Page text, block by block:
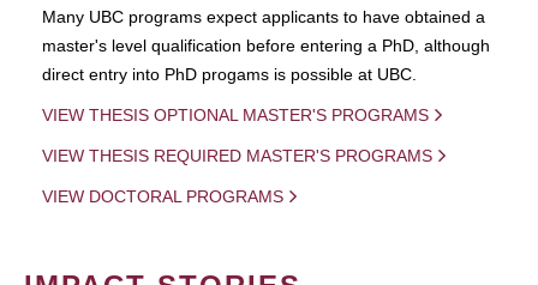
Many UBC programs expect applicants to have obtained a
master's level qualification before entering a PhD, although
direct entry into PhD progams is possible at UBC.
VIEW THESIS OPTIONAL MASTER'S PROGRAMS
VIEW THESIS REQUIRED MASTER'S PROGRAMS
VIEW DOCTORAL PROGRAMS